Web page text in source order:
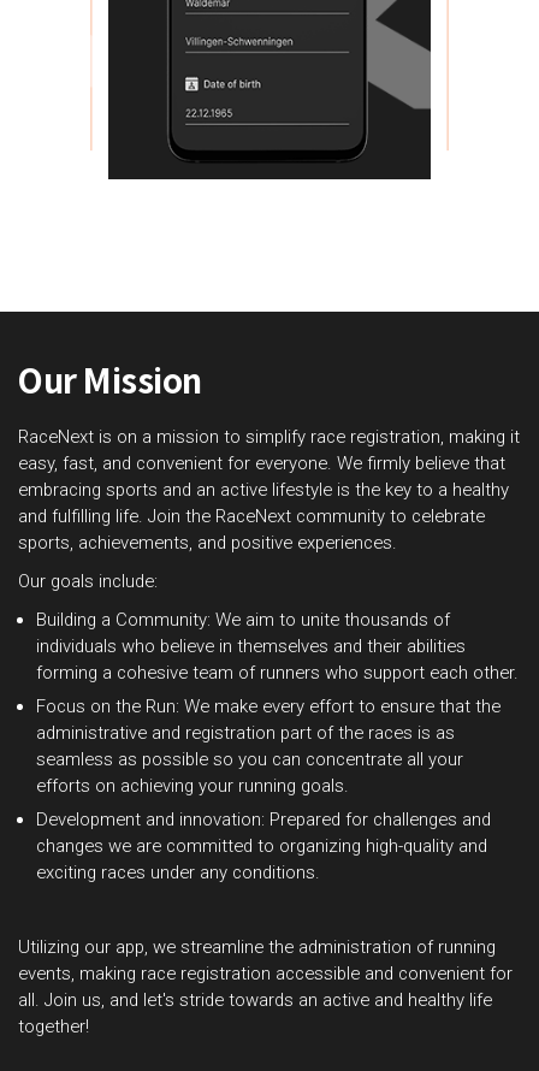
Our Mission
RaceNext is on a mission to simplify race registration, making it
easy, fast, and convenient for everyone. We firmly believe that
embracing sports and an active lifestyle is the key to a healthy
and fulfilling life. Join the RaceNext community to celebrate
sports, achievements, and positive experiences.
Our goals include:
Building a Community: We aim to unite thousands of
individuals who believe in themselves and their abilities
forming a cohesive team of runners who support each other.
Focus on the Run: We make every effort to ensure that the
administrative and registration part of the races is as
seamless as possible so you can concentrate all your
efforts on achieving your running goals.
Development and innovation: Prepared for challenges and
changes we are committed to organizing high-quality and
exciting races under any conditions.
Utilizing our app, we streamline the administration of running
events, making race registration accessible and convenient for
all. Join us, and let's stride towards an active and healthy life
together!